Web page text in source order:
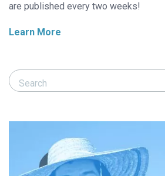
are published every two weeks!
Learn More
Search Responsible Seafood Advocate
Search Responsible Seafood Advocate